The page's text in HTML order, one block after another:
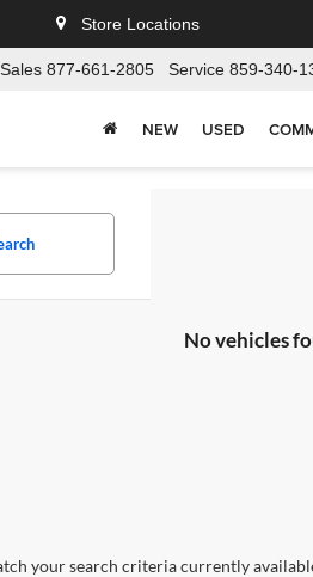
Store Locations
Sales 877-661-2805 Service 859-340-
NEW USED
No vehicles
your search criteria currently